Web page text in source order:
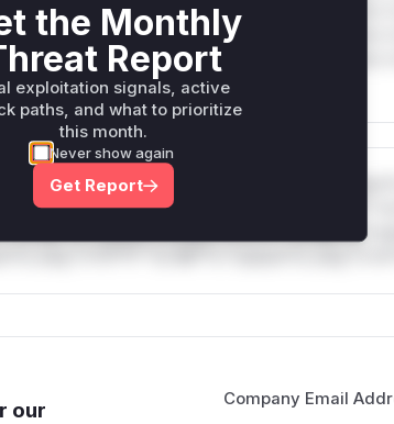
*v*il**l* *or Mi**o *ustom*rs only.W** rul*s
*v*il**l* *or Mi**o *ustom*rs only.W** rul*s
*v*il**l* *or Mi**o *ustom*rs only.W** rul*s
*ustom*rs only.*v*il**l* *or Mi**o
*or Mi**o *ustom*rs only.*v*il**l*
*or Mi**o *ustom*rs only.*v*il**l* *or Mi**o
our
Company Email
the Monthly
Report
exploitation signals, active
paths, and what to prioritize
this month.
Never show again
Get Report